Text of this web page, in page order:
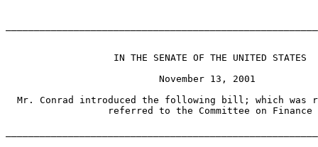
                   IN THE SENATE OF THE UNITED STATES
                           November 13, 2001
Mr. Conrad introduced the following bill; which was
                  referred to the Committee on Finance